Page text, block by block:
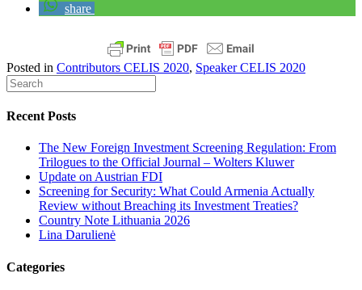
share
Posted in Contributors CELIS 2020, Speaker CELIS 2020
Recent Posts
The New Foreign Investment Screening Regulation: From
Trilogues to the Official Journal – Wolters Kluwer
Update on Austrian FDI
Screening for Security: What Could Armenia Actually
Review without Breaching its Investment Treaties?
Country Note Lithuania 2026
Lina Darulienė
Categories